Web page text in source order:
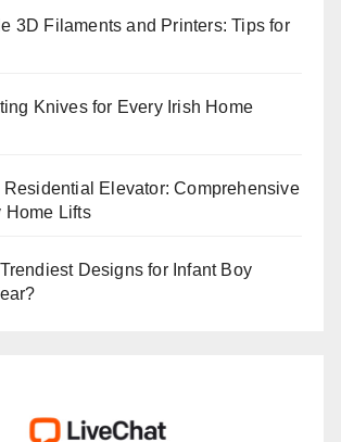
3D Filaments and Printers: Tips for
Knives for Every Irish Home
Residential Elevator: Comprehensive
Home Lifts
Designs for Infant Boy